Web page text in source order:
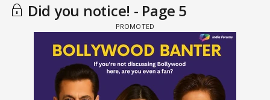
Did you notice! - Page 5